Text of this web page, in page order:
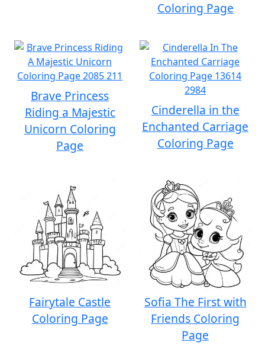
Coloring Page
Brave Princess
Riding a Majestic
Unicorn Coloring
Page
Cinderella in the
Enchanted Carriage
Coloring Page
Fairytale Castle
Coloring Page
Sofia The First with
Friends Coloring
Page